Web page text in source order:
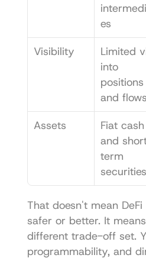
es
Visibility
Limited
into
positions
and flows
Assets
Fiat cash
and
term
securities
That doesn't mean
safer or better. It
different trade-off set.
programmability, and